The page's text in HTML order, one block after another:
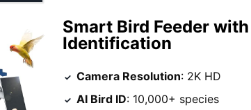
Smart Bird Feeder
Identification
Camera Resolution: 2K HD
AI Bird ID: 10,000+ species